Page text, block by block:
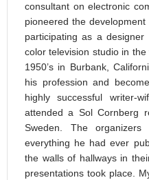
consultant on electronic
pioneered the
participating as a
color television studio in
1950’s in Burbank,
his profession and
highly successful writer-
attended a Sol Cornberg
Sweden. The
everything he had ever
the walls of hallways in
presentations took place.